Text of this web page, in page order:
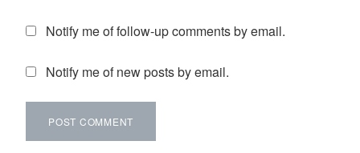
Notify me of follow-up comments by email.
Notify me of new posts by email.